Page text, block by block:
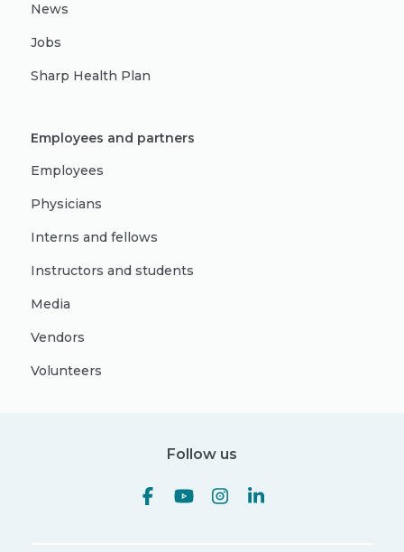
News
Jobs
Sharp Health Plan
Employees and partners
Employees
Physicians
Interns and fellows
Instructors and students
Media
Vendors
Volunteers
Follow us